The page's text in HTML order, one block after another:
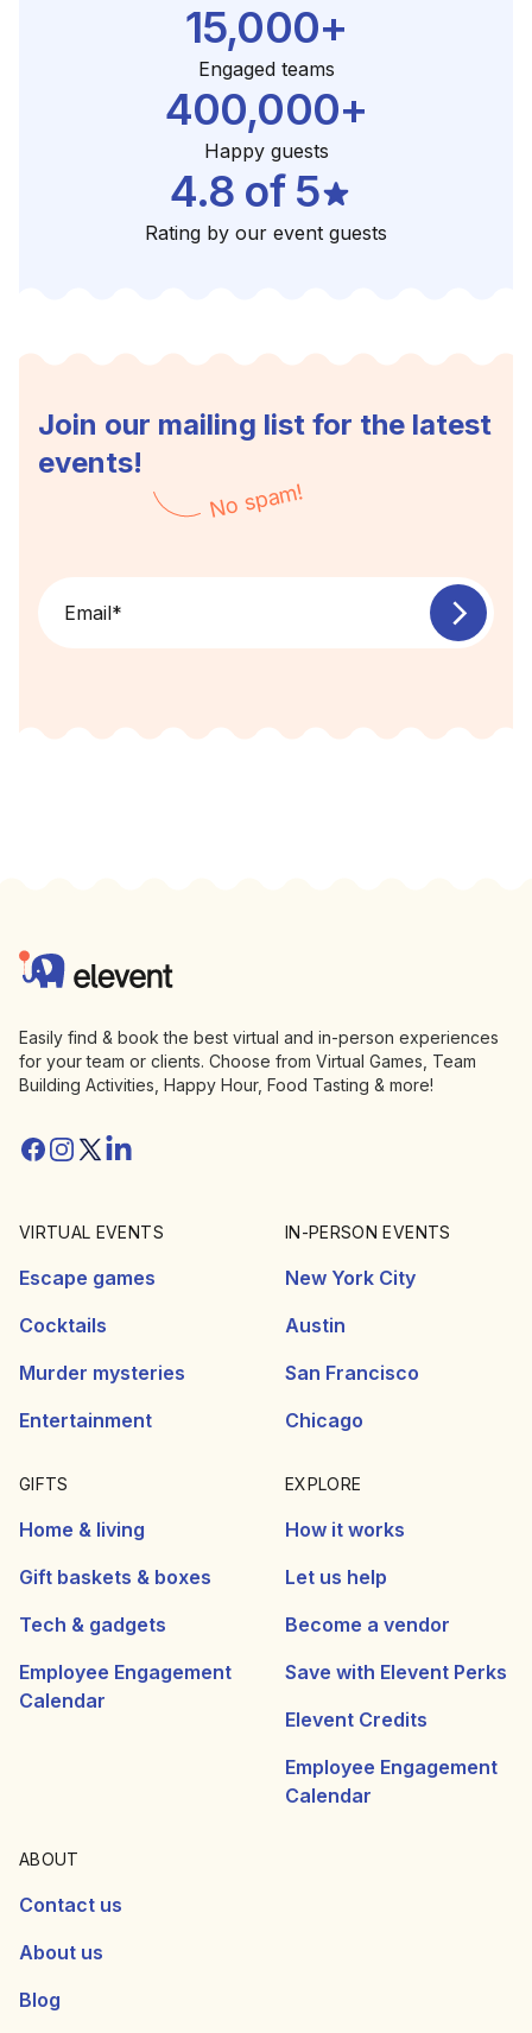
15,000+
Engaged teams
400,000+
Happy guests
4.8 of 5
Rating by our event guests
Join our mailing list for the latest
events!
No spam!
Email*
Elevent
Easily find & book the best virtual and in-person experiences
for your team or clients. Choose from Virtual Games, Team
Building Activities, Happy Hour, Food Tasting & more!
Facebook
Instagram
Twitter/X
Linkedin
VIRTUAL EVENTS
Escape games
Cocktails
Murder mysteries
Entertainment
IN-PERSON EVENTS
New York City
Austin
San Francisco
Chicago
GIFTS
Home & living
Gift baskets & boxes
Tech & gadgets
Employee Engagement
Calendar
EXPLORE
How it works
Let us help
Become a vendor
Save with Elevent Perks
Elevent Credits
Employee Engagement
Calendar
ABOUT
Contact us
About us
Blog